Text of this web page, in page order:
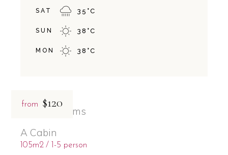
SAT 35 °C
SUN 38 °C
MON 38 °C
Related rooms
from $120
A Cabin
105m2 1-5 person